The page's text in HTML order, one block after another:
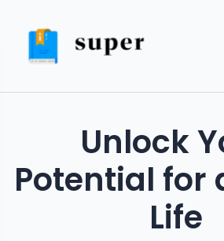
Unlock
Potential for
Life